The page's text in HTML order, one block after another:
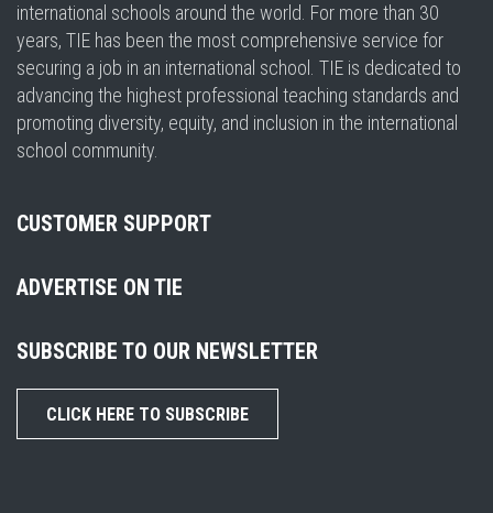
international schools around the world. For more than 30
years, TIE has been the most comprehensive service for
securing a job in an international school. TIE is dedicated to
advancing the highest professional teaching standards and
promoting diversity, equity, and inclusion in the international
school community.
CUSTOMER SUPPORT
ADVERTISE ON TIE
SUBSCRIBE TO OUR NEWSLETTER
CLICK HERE TO SUBSCRIBE